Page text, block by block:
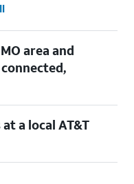
area and
Simply enter your new
further assistance,
staff will be happy to
a local AT&T